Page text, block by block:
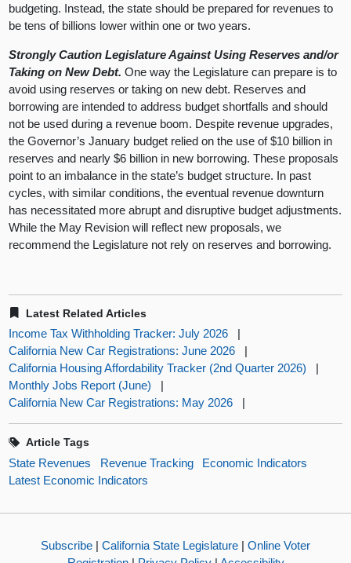
budgeting. Instead, the state should be prepared for revenues to
be tens of billions lower within one or two years.
Strongly Caution Legislature Against Using Reserves and/or
Taking on New Debt.One way the Legislature can prepare is to
avoid using reserves or taking on new debt. Reserves and
borrowing are intended to address budget shortfalls and should
not be used during a revenue boom. Despite revenue upgrades,
the Governor’s January budget relied on the use of $10 billion in
reserves and nearly $6 billion in new borrowing. These proposals
point to an imbalance in the state’s budget structure. In past
cycles, with similar conditions, the eventual revenue downturn
has necessitated more abrupt and disruptive budget adjustments.
While the May Revision will reflect new proposals, we
recommend the Legislature not rely on reserves and borrowing.
Latest Related Articles
Income Tax Withholding Tracker: July 2026
|
California New Car Registrations: June 2026
|
California Housing Affordability Tracker (2nd Quarter 2026)
|
Monthly Jobs Report (June)
|
California New Car Registrations: May 2026
|
Article Tags
State Revenues Revenue Tracking
Economic Indicators
Latest Economic Indicators
Subscribe | California State Legislature | Online Voter